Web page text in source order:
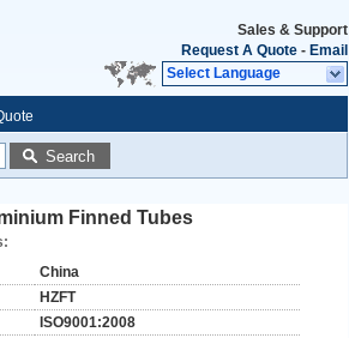
Sales & Support
Request A Quote - Email
Select Language
Search
Finned Tubes
China
HZFT
ISO9001:2008